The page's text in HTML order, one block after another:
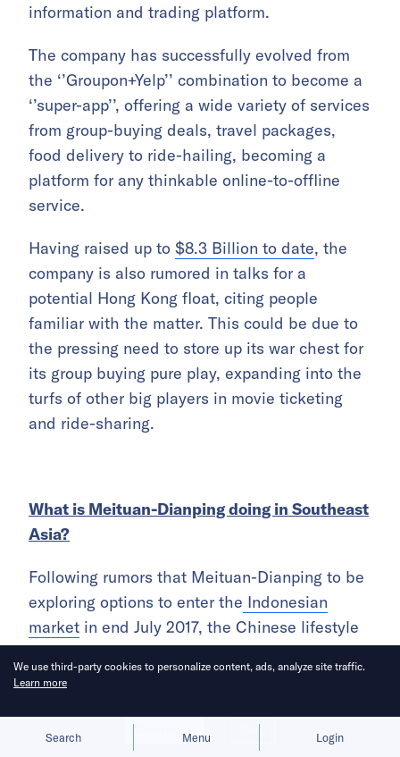
Search Menu Login
information and trading platform.
The company has successfully evolved from
the ‘’Groupon+Yelp’’ combination to become a
‘’super-app’’, offering a wide variety of services
from group-buying deals, travel packages,
food delivery to ride-hailing, becoming a
platform for any thinkable online-to-offline
service.
Having raised up to $8.3 Billion to date, the
company is also rumored in talks for a
potential Hong Kong float, citing people
familiar with the matter. This could be due to
the pressing need to store up its war chest for
its group buying pure play, expanding into the
turfs of other big players in movie ticketing
and ride-sharing.
What is Meituan-Dianping doing in Southeast
Asia?
Following rumors that Meituan-Dianping to be
exploring options to enter the Indonesian
market in end July 2017, the Chinese lifestyle
app company was found to beamongst the
tech giants investing in Indonesia’ ride-hailing
Meituan-Dianping can ride on Go-Jek’s
We use third-party cookies to personalize content, ads, analyze site traffic.
Learn more